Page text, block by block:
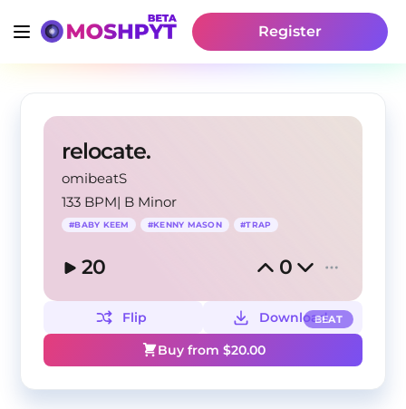
Register
relocate.
omibeatS
133 BPM| B Minor
#BABY KEEM #KENNY MASON #TRAP
20 0
BEAT
Flip
Download
Buy from $20.00